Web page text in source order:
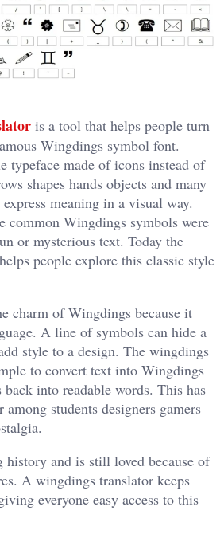
is a tool that helps people turn
Wingdings symbol font.
typeface made of icons instead of
shapes hands objects and many
meaning in a visual way.
common Wingdings symbols were
or mysterious text. Today the
people explore this classic style
charm of Wingdings because it
A line of symbols can hide a
style to a design. The wingdings
to convert text into Wingdings
into readable words. This has
students designers gamers
history and is still loved because of
A wingdings translator keeps
everyone easy access to this